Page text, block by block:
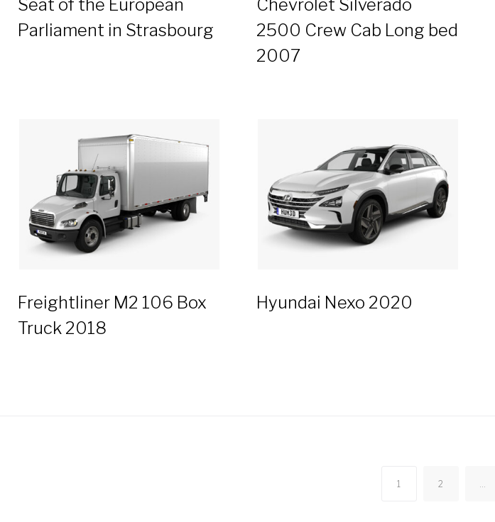
Seat of the European
Parliament in Strasbourg
Chevrolet Silverado
2500 Crew Cab Long bed
2007
Freightliner M2 106 Box
Truck 2018
Hyundai Nexo 2020
1 2 …